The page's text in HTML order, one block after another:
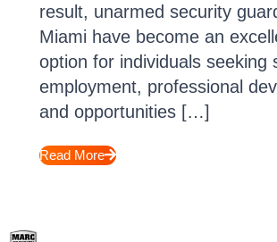
result, unarmed security
Miami have become an
option for individuals seeking
employment, professional
and opportunities […]
Read More